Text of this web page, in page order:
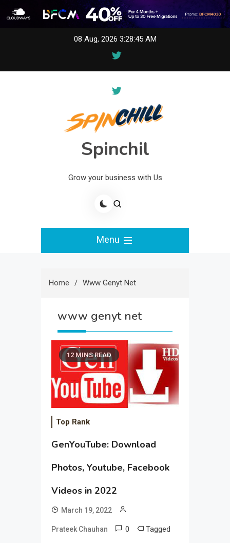
08 Aug, 2026 3:28:45 AM
Spinchil
Grow your business with Us
Menu
Home Www Genyt Net
www genyt net
12 MINS READ
Top Rank
GenYouTube: Download
Photos, Youtube, Facebook
Videos in 2022
March 19, 2022
Prateek Chauhan 0 Tagged